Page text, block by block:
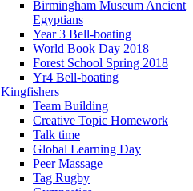
Birmingham Museum Ancient
Egyptians
Year 3 Bell-boating
World Book Day 2018
Forest School Spring 2018
Yr4 Bell-boating
Kingfishers
Team Building
Creative Topic Homework
Talk time
Global Learning Day
Peer Massage
Tag Rugby